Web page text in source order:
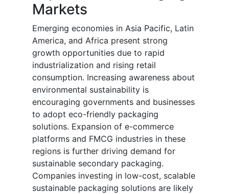
Markets
Emerging economies in Asia Pacific, Latin
America, and Africa present strong
growth opportunities due to rapid
industrialization and rising retail
consumption. Increasing awareness about
environmental sustainability is
encouraging governments and businesses
to adopt eco-friendly packaging
solutions. Expansion of e-commerce
platforms and FMCG industries in these
regions is further driving demand for
sustainable secondary packaging.
Companies investing in low-cost, scalable
sustainable packaging solutions are likely